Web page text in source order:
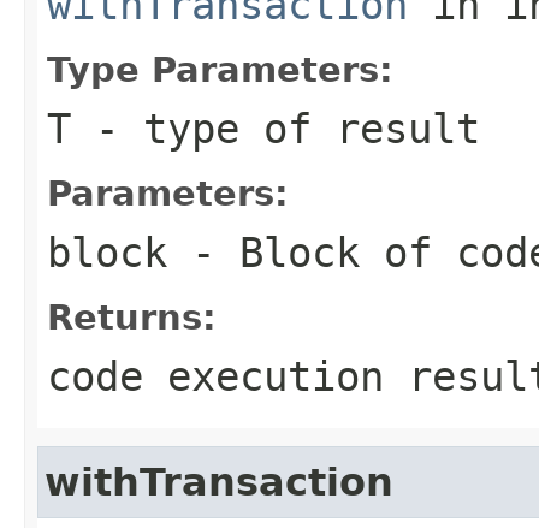
Type Parameters:
T - type of result
Parameters:
block - Block of
Returns:
code execution
withTransaction